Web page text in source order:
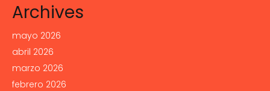
Archives
mayo 2026
abril 2026
marzo 2026
febrero 2026